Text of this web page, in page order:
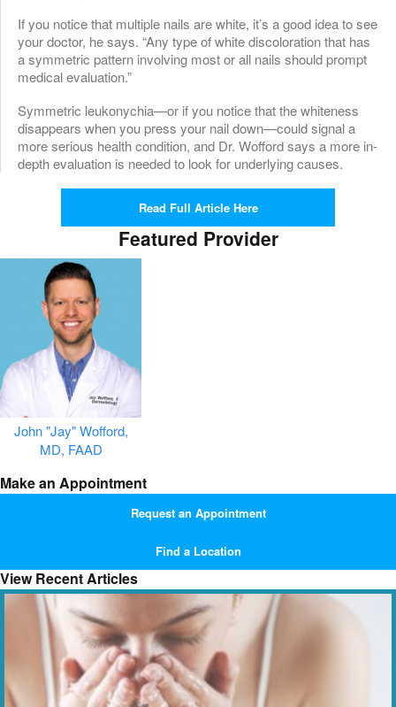
If you notice that multiple nails are white, it’s a good idea to see
your doctor, he says. “Any type of white discoloration that has
a symmetric pattern involving most or all nails should prompt
medical evaluation.”
Symmetric leukonychia—or if you notice that the whiteness
disappears when you press your nail down—could signal a
more serious health condition, and Dr. Wofford says a more in-
depth evaluation is needed to look for underlying causes.
Read Full Article Here
Featured Provider
John "Jay" Wofford,
MD, FAAD
Make an Appointment
Request an Appointment
Find a Location
View Recent Articles